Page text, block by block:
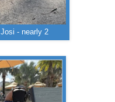
- nearly 2